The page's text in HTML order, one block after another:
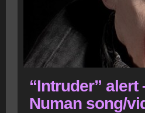
“Intruder” alert
Numan song/